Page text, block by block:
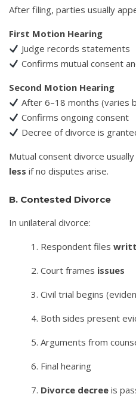
After filing, parties usually
First Motion Hearing
Judge records statements
Confirms mutual consent
Second Motion Hearing
After 6–18 months (varies
Confirms ongoing consent
Decree of divorce is
Mutual consent divorce
less if no disputes arise.
B. Contested Divorce
In unilateral divorce:
Respondent files
Court frames issues
Civil trial begins
Both sides present
Arguments from
Final hearing
Divorce decree is